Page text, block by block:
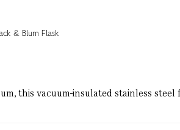
this vacuum-insulated stainless